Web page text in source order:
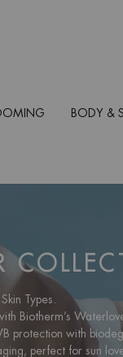
BODY &
Types.
Biotherm’s
protection with
perfect for sun